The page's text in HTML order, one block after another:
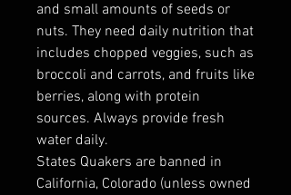
and small amounts of seeds or
nuts. They need daily nutrition that
includes chopped veggies, such as
broccoli and carrots, and fruits like
berries, along with protein
sources. Always provide fresh
water daily.
States Quakers are banned in
California, Colorado (unless owned